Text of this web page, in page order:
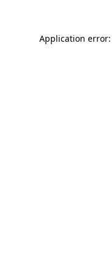
Application